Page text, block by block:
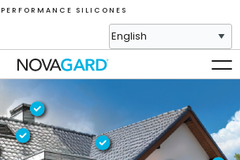
P E R F O R M A N C E S I L I C O N E S